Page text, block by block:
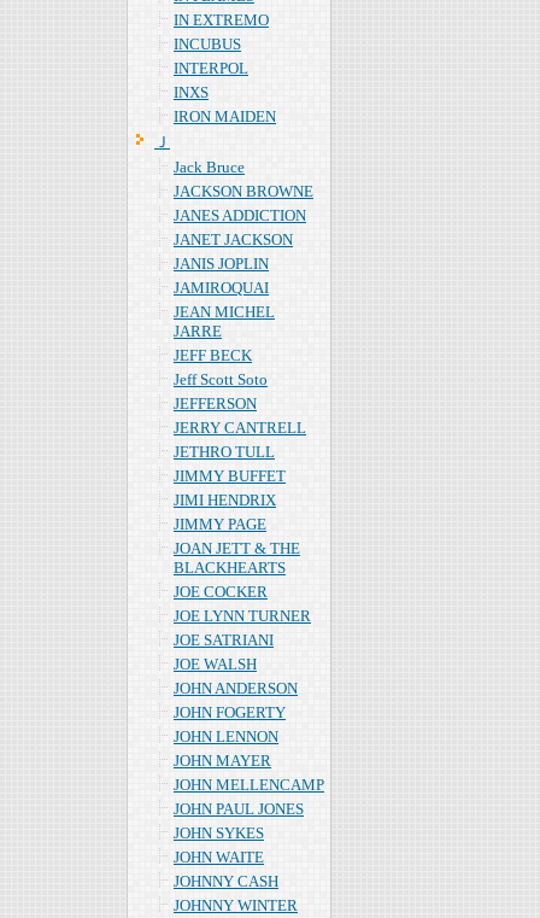
IN EXTREMO
INCUBUS
INTERPOL
INXS
IRON MAIDEN
Ｊ
Jack Bruce
JACKSON BROWNE
JANES ADDICTION
JANET JACKSON
JANIS JOPLIN
JAMIROQUAI
JEAN MICHEL
JARRE
JEFF BECK
Jeff Scott Soto
JEFFERSON
JERRY CANTRELL
JETHRO TULL
JIMMY BUFFET
JIMI HENDRIX
JIMMY PAGE
JOAN JETT & THE
BLACKHEARTS
JOE COCKER
JOE LYNN TURNER
JOE SATRIANI
JOE WALSH
JOHN ANDERSON
JOHN FOGERTY
JOHN LENNON
JOHN MAYER
JOHN MELLENCAMP
JOHN PAUL JONES
JOHN SYKES
JOHN WAITE
JOHNNY CASH
JOHNNY WINTER